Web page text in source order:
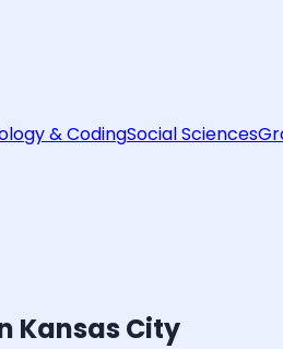
& CodingSocial Sciences
Kansas City